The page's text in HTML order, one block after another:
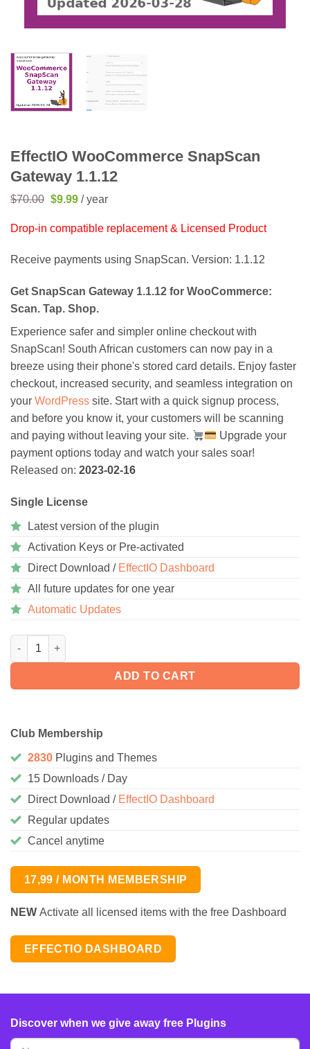
EffectIO WooCommerce SnapScan
Gateway 1.1.12
$70.00 Original
$70.00.
$9.99Current
$9.99.
/ year
Drop-in compatible replacement & Licensed Product
Receive payments using SnapScan. Version: 1.1.12
Get SnapScan Gateway 1.1.12 for WooCommerce:
Scan. Tap. Shop.
Experience safer and simpler online checkout with
SnapScan! South African customers can now pay in a
breeze using their phone's stored card details. Enjoy faster
checkout, increased security, and seamless integration on
your WordPress site. Start with a quick signup process,
and before you know it, your customers will be scanning
and paying without leaving your site.
Upgrade your
payment options today and watch your sales soar!
Released on: 2023-02-16
Single License
Latest version of the plugin
Activation Keys or Pre-activated
Direct Download / EffectIO Dashboard
All future updates for one year
Automatic Updates
WooCommerce SnapScan Gateway 1.1.12 quantity
ADD TO CART
Club Membership
2830 Plugins and Themes
15 Downloads / Day
Direct Download / EffectIO Dashboard
Regular updates
Cancel anytime
17,99 / MONTH MEMBERSHIP
NEW Activate all licensed items with the free Dashboard
EFFECTIO DASHBOARD
Discover when we give away free Plugins